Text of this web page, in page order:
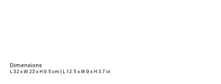
Dimensions
L 32 x W 23 x H 9.5 cm | L 12.5 x W 9 x H 3.7 in